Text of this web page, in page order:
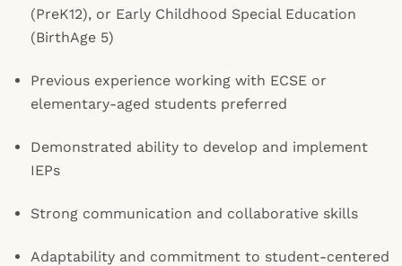
(PreK12), or Early Childhood Special Education
(BirthAge 5)
Previous experience working with ECSE or
elementary-aged students preferred
Demonstrated ability to develop and implement
IEPs
Strong communication and collaborative skills
Adaptability and commitment to student-centered